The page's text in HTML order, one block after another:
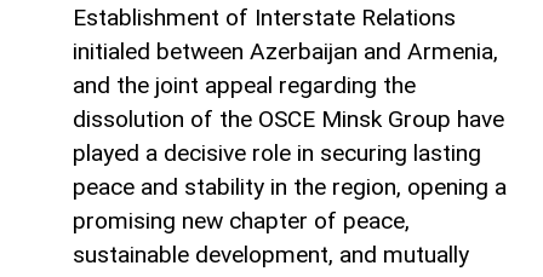
Establishment of Interstate Relations
initialed between Azerbaijan and Armenia,
and the joint appeal regarding the
dissolution of the OSCE Minsk Group have
played a decisive role in securing lasting
peace and stability in the region, opening a
promising new chapter of peace,
sustainable development, and mutually